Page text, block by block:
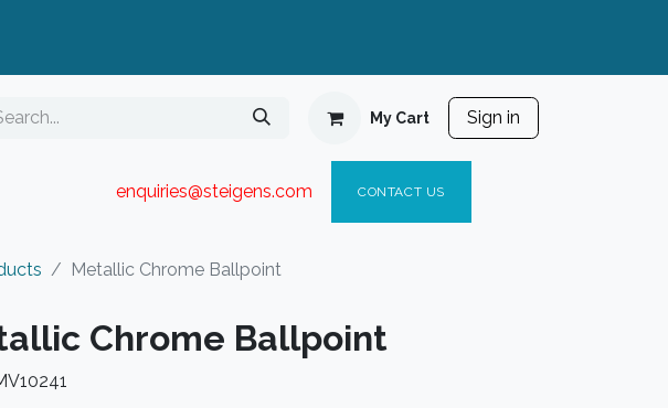
My Cart Sign in
enquiries@steigens.com​ CONTACT US
Metallic Chrome Ballpoint
Chrome Ballpoint